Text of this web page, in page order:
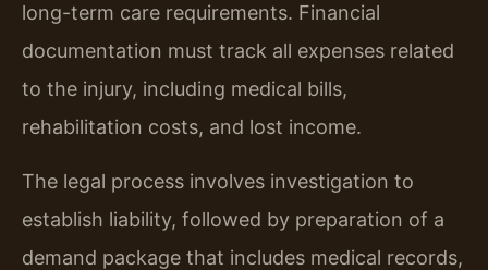
long-term care requirements. Financial
documentation must track all expenses related
to the injury, including medical bills,
rehabilitation costs, and lost income.
The legal process involves investigation to
establish liability, followed by preparation of a
demand package that includes medical records,